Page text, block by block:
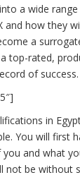
a wide
and how they
a
top-rated,
of success.
in
You will first
and what
not be without